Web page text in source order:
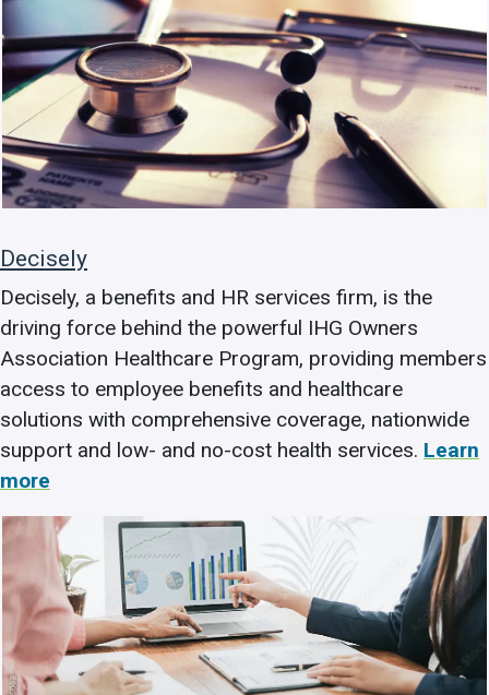
Decisely
Decisely, a benefits and HR services firm, is the
driving force behind the powerful IHG Owners
Association Healthcare Program, providing members
access to employee benefits and healthcare
solutions with comprehensive coverage, nationwide
support and low- and no-cost health services. Learn
more